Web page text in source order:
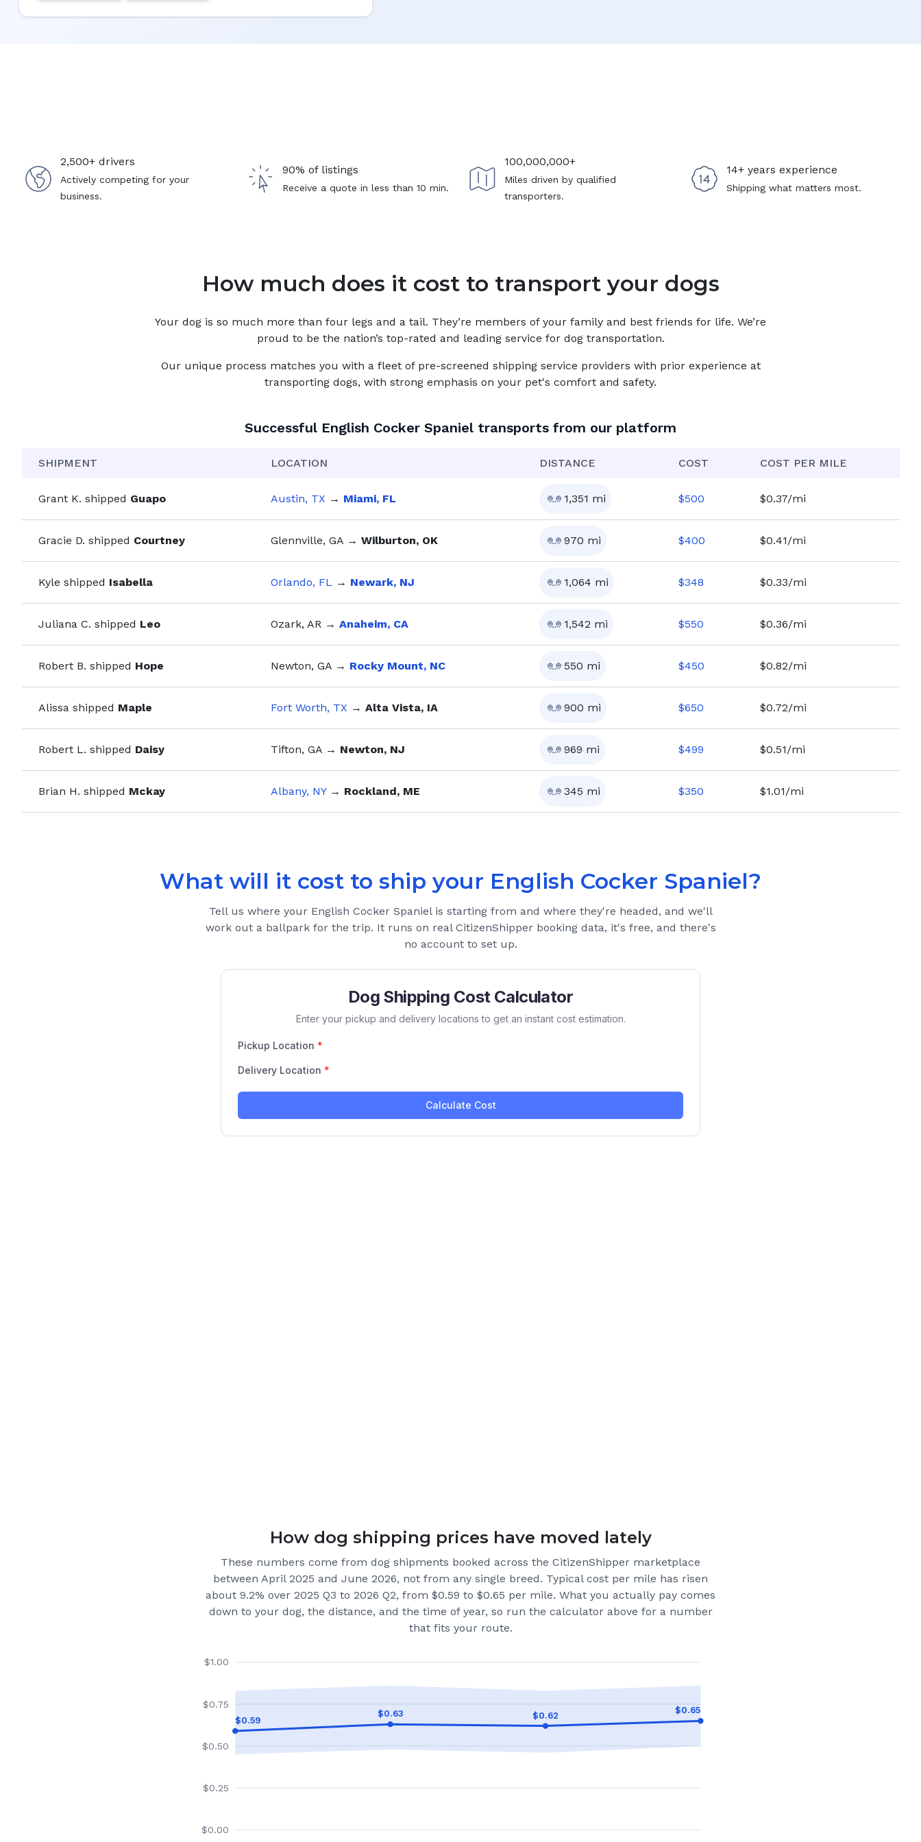
2,500+ drivers
Actively competing for your
business.
90% of listings
Receive a quote in less than 10 min.
100,000,000+
Miles driven by qualified
transporters.
14+ years experience
Shipping what matters most.
How much does it cost to transport your dogs
Your dog is so much more than four legs and a tail. They’re members of your family and best friends for life. We’re
proud to be the nation’s top-rated and leading service for dogtransportation.
Our unique process matches you with a fleet of pre-screened shipping service providers with prior experience at
transporting dogs, with strong emphasis on your pet's comfort and safety.
Successful English Cocker Spaniel transports from our platform
SHIPMENT LOCATION DISTANCE COST COST PER MILE
Grant K. shipped Guapo Austin, TX → Miami, FL 1,351 mi $500 $0.37/mi
Gracie D. shipped Courtney Glennville, GA → Wilburton, OK 970 mi $400 $0.41/mi
Kyle shipped Isabella Orlando, FL → Newark, NJ 1,064 mi $348 $0.33/mi
Juliana C. shipped Leo Ozark, AR → Anaheim, CA 1,542 mi $550 $0.36/mi
Robert B. shipped Hope Newton, GA → Rocky Mount, NC 550 mi $450 $0.82/mi
Alissashipped Maple Fort Worth, TX → Alta Vista, IA 900 mi $650 $0.72/mi
Robert L. shipped Daisy Tifton, GA → Newton, NJ 969 mi $499 $0.51/mi
Brian H. shipped Mckay Albany, NY → Rockland, ME 345 mi $350 $1.01/mi
What will it cost to ship your English Cocker Spaniel?
Tell us where your English Cocker Spanielis starting from and where they're headed, and we'll
work out a ballpark for the trip. It runs on real CitizenShipper booking data, it's free, and there's
no account to set up.
How dog shipping prices have moved lately
These numbers come from dog shipments booked across the CitizenShipper marketplace
between April 2025 and June 2026, not from any single breed. Typical cost per mile has risen
about 9.2% over 2025 Q3 to 2026 Q2, from $0.59 to $0.65 per mile. What you actually pay comes
down to your dog, the distance, and the time of year, so run the calculator above for a number
that fits your route.
$0.00
$0.25
$0.50
$0.75
$1.00
$0.59
$0.63 $0.62 $0.65